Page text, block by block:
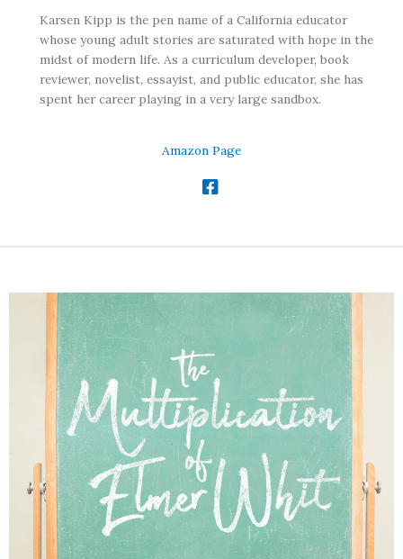
Karsen Kipp is the pen name of a California educator
whose young adult stories are saturated with hope in the
midst of modern life. As a curriculum developer, book
reviewer, novelist, essayist, and public educator, she has
spent her career playing in a very large sandbox.
Amazon Page